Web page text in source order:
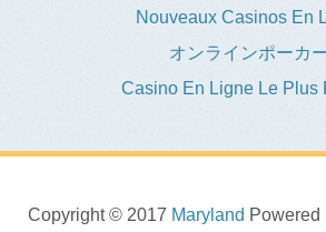
Nouveaux Casinos En
オンラインポーカ
Casino En Ligne Le Plus
Copyright © 2017 Maryland Powered